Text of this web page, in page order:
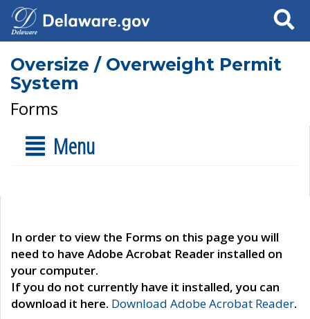
Search
Oversize / Overweight Permit
System
Forms
Menu
In order to view the Forms on this page you will
need to have Adobe Acrobat Reader installed on
your computer.
If you do not currently have it installed, you can
download it here. Download Adobe Acrobat Reader.